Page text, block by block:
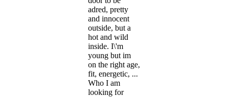
adred, pretty
and innocent
outside, but a
hot and wild
inside. I\'m
young but im
on the right age,
fit, energetic, ...
Who I am
looking for